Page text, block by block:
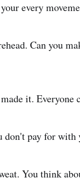
every
Can you
it. Everyone
don't pay for with
You think